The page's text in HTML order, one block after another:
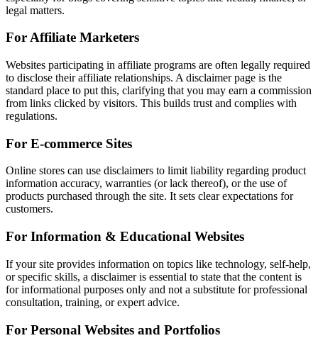
legal matters.
For Affiliate Marketers
Websites participating in affiliate programs are often legally required
to disclose their affiliate relationships. A disclaimer page is the
standard place to put this, clarifying that you may earn a commission
from links clicked by visitors. This builds trust and complies with
regulations.
For E-commerce Sites
Online stores can use disclaimers to limit liability regarding product
information accuracy, warranties (or lack thereof), or the use of
products purchased through the site. It sets clear expectations for
customers.
For Information & Educational Websites
If your site provides information on topics like technology, self-help,
or specific skills, a disclaimer is essential to state that the content is
for informational purposes only and not a substitute for professional
consultation, training, or expert advice.
For Personal Websites and Portfolios